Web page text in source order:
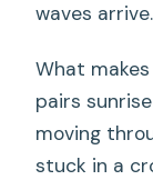
How
Do
and
waves arrive.
What
pairs
moving
stuck in a